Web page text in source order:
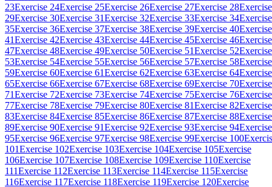
23Exercise 24Exercise 25Exercise 26Exercise 27Exercise 28Exercise
29Exercise 30Exercise 31Exercise 32Exercise 33Exercise 34Exercise
35Exercise 36Exercise 37Exercise 38Exercise 39Exercise 40Exercise
41Exercise 42Exercise 43Exercise 44Exercise 45Exercise 46Exercise
47Exercise 48Exercise 49Exercise 50Exercise 51Exercise 52Exercise
53Exercise 54Exercise 55Exercise 56Exercise 57Exercise 58Exercise
59Exercise 60Exercise 61Exercise 62Exercise 63Exercise 64Exercise
65Exercise 66Exercise 67Exercise 68Exercise 69Exercise 70Exercise
71Exercise 72Exercise 73Exercise 74Exercise 75Exercise 76Exercise
77Exercise 78Exercise 79Exercise 80Exercise 81Exercise 82Exercise
83Exercise 84Exercise 85Exercise 86Exercise 87Exercise 88Exercise
89Exercise 90Exercise 91Exercise 92Exercise 93Exercise 94Exercise
95Exercise 96Exercise 97Exercise 98Exercise 99Exercise 100
101Exercise 102Exercise 103Exercise 104Exercise 105Exercise
106Exercise 107Exercise 108Exercise 109Exercise 110Exercise
111Exercise 112Exercise 113Exercise 114Exercise 115Exercise
116Exercise 117Exercise 118Exercise 119Exercise 120Exercise